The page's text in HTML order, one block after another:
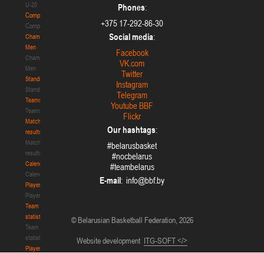
U-20
Competition
Competition
Championship.
Men
Championship.
Men
Standings
Standings
Teams
Teams
Match
results
Match
results
Calendar
Calendar
Players
Players
Team
statistics
Team
statistics
Player
Phones:
+375 17-292-86-30
Social media:
Facebook
VK.com
Twitter
Instagram
Telegram
Youtube BBF
Flickr
Our hashtags:
#belarusbasket
#nocbelarus
#teambelarus
E-mail:
© Belarusian Basketball Federation, 2026
Website development ITG-SOFT </>